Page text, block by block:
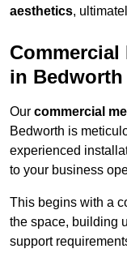
aesthetics,
in Bedworth
Our commercial
Bedworth is
experienced
to your business
This begins with a
the space, building
support